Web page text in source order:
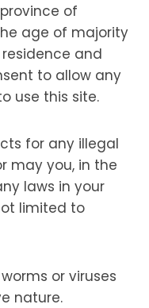
of
age of majority
and
to allow any
use this site.
for any illegal
may you, in the
laws in your
limited to
or viruses
nature.